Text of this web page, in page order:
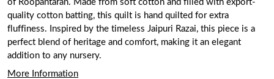
of Roopantaran. Made from soft cotton and filled with export-
quality cotton batting, this quilt is hand quilted for extra
fluffiness. Inspired by the timeless Jaipuri Razai, this piece is a
perfect blend of heritage and comfort, making it an elegant
addition to any nursery.
More Information